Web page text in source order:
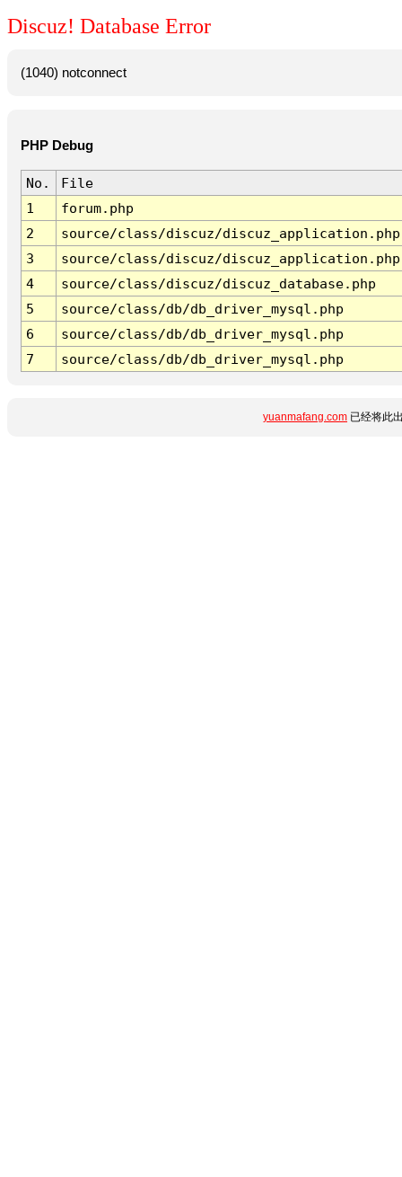
Discuz! Database Error
(1040) notconnect
PHP Debug
No.
File
1
forum.php
2
source/class/discuz/discuz_application.php
3
source/class/discuz/discuz_application.php
4
source/class/discuz/discuz_database.php
5
source/class/db/db_driver_mysql.php
6
source/class/db/db_driver_mysql.php
7
source/class/db/db_driver_mysql.php
yuanmafang.com 已经将此